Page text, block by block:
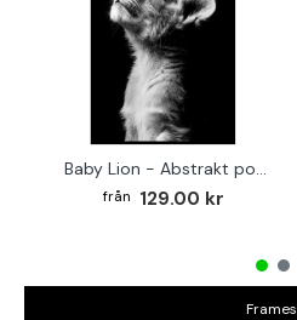
Baby Lion - Abstrakt poster
129.00 kr
Frames